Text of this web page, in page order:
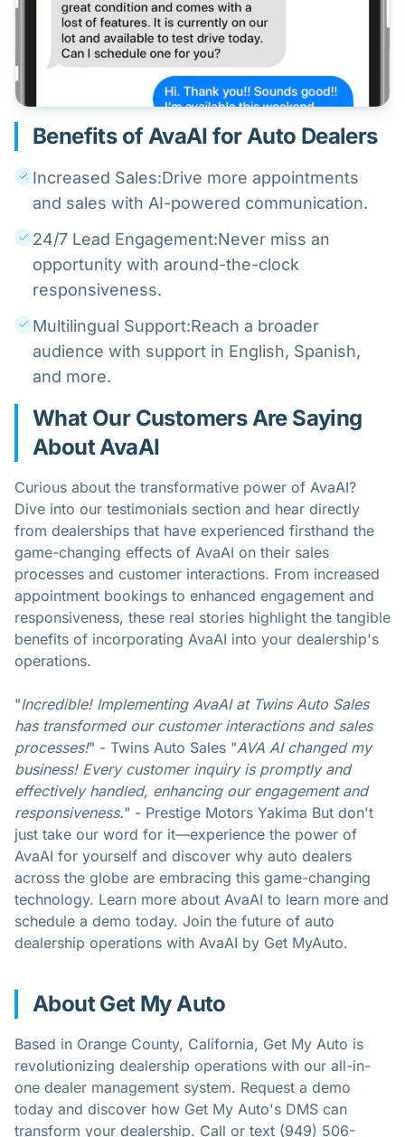
Benefits of AvaAI for Auto Dealers
Increased Sales:Drive more appointments
and sales with AI-powered communication.
24/7 Lead Engagement:Never miss an
opportunity with around-the-clock
responsiveness.
Multilingual Support:Reach a broader
audience with support in English, Spanish,
and more.
What Our Customers Are Saying
About AvaAI
Curious about the transformative power of AvaAI?
Dive into our testimonials section and hear directly
from dealerships that have experienced firsthand the
game-changing effects of AvaAI on their sales
processes and customer interactions. From increased
appointment bookings to enhanced engagement and
responsiveness, these real stories highlight the tangible
benefits of incorporating AvaAI into your dealership's
operations.
"Incredible! Implementing AvaAI at Twins Auto Sales
has transformed our customer interactions and sales
processes!" - Twins Auto Sales "AVA AI changed my
business! Every customer inquiry is promptly and
effectively handled, enhancing our engagement and
responsiveness." - Prestige Motors Yakima But don't
just take our word for it—experience the power of
AvaAI for yourself and discover why auto dealers
across the globe are embracing this game-changing
technology. Learn more about AvaAI to learn more and
schedule a demo today. Join the future of auto
dealership operations with AvaAI by Get MyAuto.
About Get My Auto
Based in Orange County, California, Get My Auto is
revolutionizing dealership operations with our all-in-
one dealer management system. Request a demo
today and discover how Get My Auto's DMS can
transform your dealership. Call or text (949) 506-